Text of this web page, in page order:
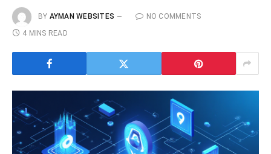
BY AYMAN WEBSITES
NO COMMENTS
4 MINS READ